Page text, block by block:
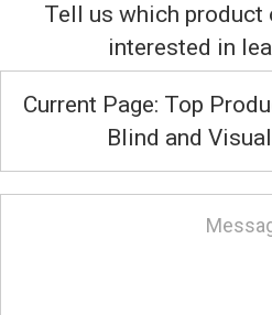
Tell us which product
interested in